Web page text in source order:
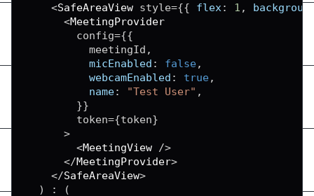
<SafeAreaView style={{ flex : 1 ,
<MeetingProvider
        config
={{
          meetingId
,
micEnabled : false,
webcamEnabled : true,
name: "Test User" ,
}}
        token
={token}
>
<MeetingView />
</MeetingProvider>
</SafeAreaView>
)
:
(